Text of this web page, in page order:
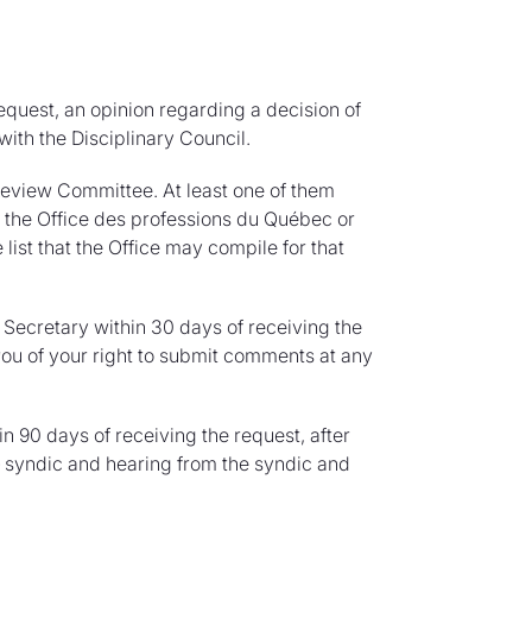
an opinion regarding a decision of
the Disciplinary Council.
Committee. At least one of them
Office des professions du Québec or
that the Office may compile for that
within 30 days of receiving the
of your right to submit comments at any
90 days of receiving the request, after
and hearing from the syndic and